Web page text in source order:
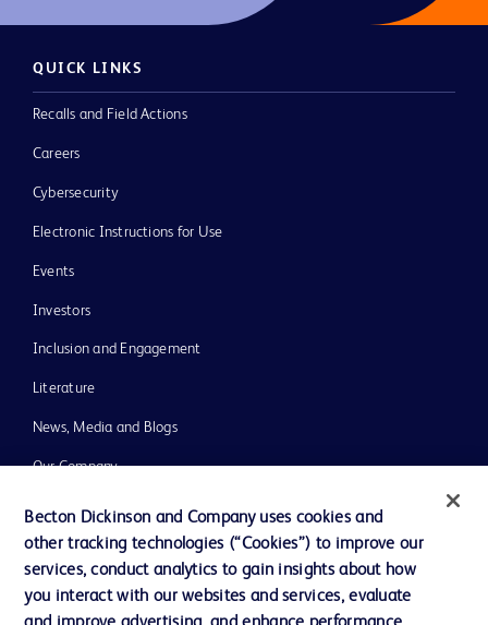
QUICK LINKS
Recalls and Field Actions
Careers
Cybersecurity
Electronic Instructions for Use
Events
Investors
Inclusion and Engagement
Literature
News, Media and Blogs
Our Company
Ethics and Compliance
Support
Becton Dickinson and Company uses cookies and
other tracking technologies (“Cookies”) to improve our
services, conduct analytics to gain insights about how
you interact with our websites and services, evaluate